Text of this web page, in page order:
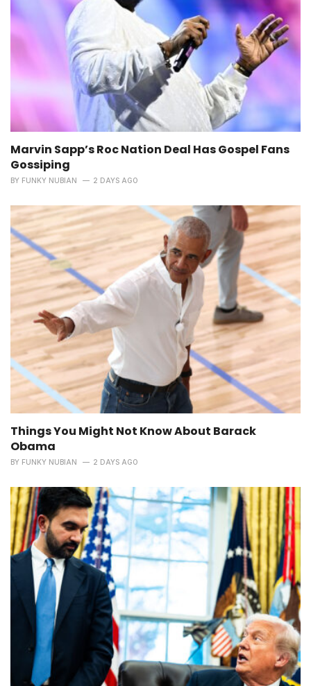
Marvin Sapp’s Roc Nation Deal Has Gospel Fans
Gossiping
BY FUNKY NUBIAN 2 DAYS AGO
Things You Might Not Know About Barack
Obama
BY FUNKY NUBIAN 2 DAYS AGO